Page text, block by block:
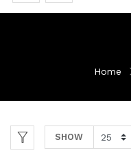
Home
SHOW